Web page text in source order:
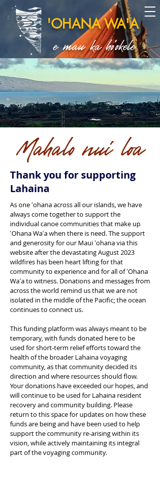
'OHANA WA'A
e mau ka ho'okele
Mahalo nui loa
Thank you for supporting
Lahaina
As one ʻohana across all our islands, we have
always come together to support the
individual canoe communities that make up
ʻOhana Waʻa when there is need.The support
and generosity for our Maui ʻohana via this
website after the devastating August 2023
wildfires has been heart lifting for that
community to experience and for all of ʻOhana
Waʻa to witness. Donations and messages from
across the world remind us that we are not
isolated in the middle of the Pacific; the ocean
continues to connect us.
This funding platform was always meant to be
temporary, with funds donated here to be
used for short-term relief efforts toward the
health of the broader Lahaina voyaging
community, as that community decided its
direction and where resources should flow.
Your donations have exceeded our hopes, and
will continue to be used for Lahaina resident
recovery and community building. Please
return to this space for updates on how these
funds are being and have been used to help
support the community re-arising within its
vision, while actively maintaining its integral
part of the voyaging community.